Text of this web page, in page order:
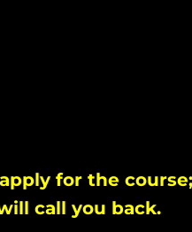
for the
call you back.